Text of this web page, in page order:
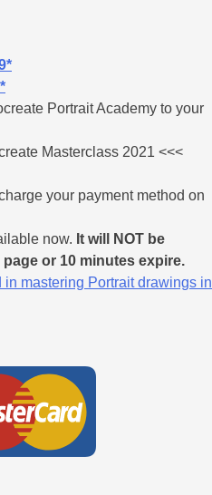
Portrait Academy to your
Masterclass 2021 <<<
your payment method on
now. It will NOT be
or 10 minutes expire.
in mastering Portrait drawings in